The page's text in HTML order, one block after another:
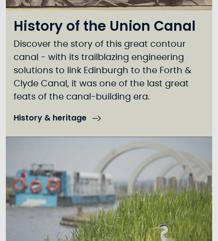
History of the Union Canal
Discover the story of this great contour
canal - with its trailblazing engineering
solutions to link Edinburgh to the Forth &
Clyde Canal, it was one of the last great
feats of the canal-building era.
History & heritage